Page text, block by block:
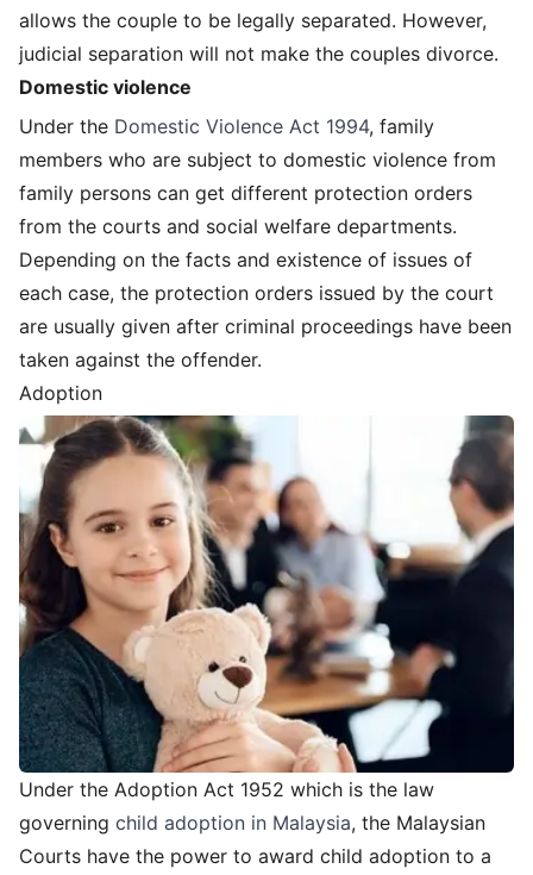
allows the couple to be legally separated. However,
judicial separation will not make the couples divorce.
Domestic violence
Under the Domestic Violence Act 1994, family
members who are subject to domestic violence from
family persons can get different protection orders
from the courts and social welfare departments.
Depending on the facts and existence of issues of
each case, the protection orders issued by the court
are usually given after criminal proceedings have been
taken against the offender.
Adoption
Under the Adoption Act 1952 which is the law
governing child adoption in Malaysia, the Malaysian
Courts have the power to award child adoption to a